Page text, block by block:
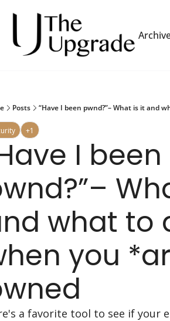
Posts “Have I been pwnd?”– What is it and
+1
I been
what to
you
a favorite tool to see if your